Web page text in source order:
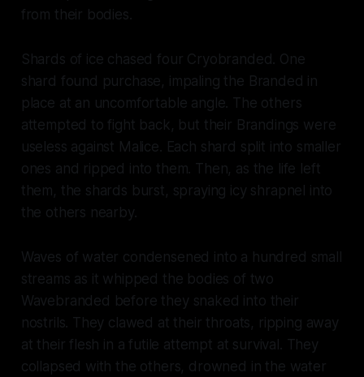
from their bodies.
Shards of ice chased four Cryobranded. One
shard found purchase, impaling the Branded in
place at an uncomfortable angle. The others
attempted to fight back, but their Brandings were
useless against Malice. Each shard split into smaller
ones and ripped into them. Then, as the life left
them, the shards burst, spraying icy shrapnel into
the others nearby.
Waves of water condensened into a hundred small
streams as it whipped the bodies of two
Wavebranded before they snaked into their
nostrils. They clawed at their throats, ripping away
at their flesh in a futile attempt at survival. They
collapsed with the others, drowned in the water